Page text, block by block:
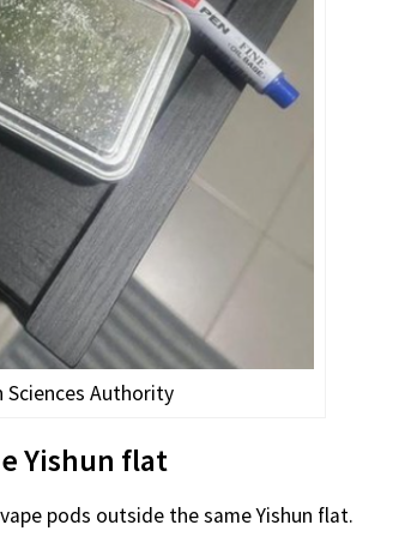
Sciences Authority
Yishun flat
pods outside the same Yishun flat.